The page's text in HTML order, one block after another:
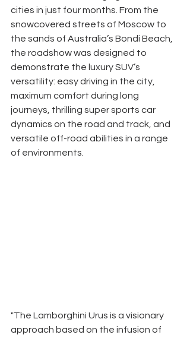
cities in just four months. From the
snowcovered streets of Moscow to
the sands of Australia’s Bondi Beach,
the roadshow was designed to
demonstrate the luxury SUV’s
versatility: easy driving in the city,
maximum comfort during long
journeys, thrilling super sports car
dynamics on the road and track, and
versatile off-road abilities in a range
of environments.
"The Lamborghini Urus is a visionary
approach based on the infusion of